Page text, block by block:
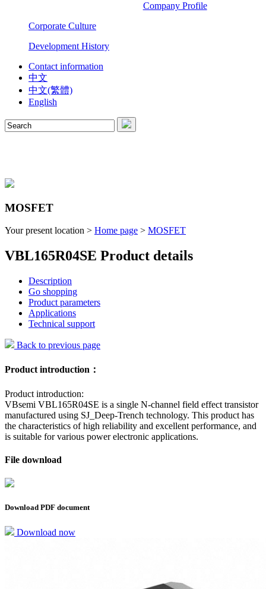
Company Profile
Corporate Culture
Development History
Contact information
中文
中文(繁體)
English
MOSFET
Your present location > Home page > MOSFET
VBL165R04SE Product details
Description
Go shopping
Product parameters
Applications
Technical support
Back to previous page
Product introduction：
Product introduction:
VBsemi VBL165R04SE is a single N-channel field effect transistor
manufactured using SJ_Deep-Trench technology. This product has
the characteristics of high reliability and excellent performance, and
is suitable for various power electronic applications.
File download
Download PDF document
Download now